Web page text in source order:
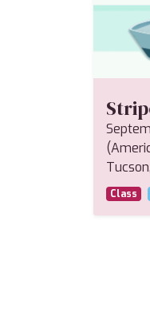
(
Tucson,
Class